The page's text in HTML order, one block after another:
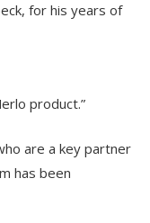
for his years of
product.”
are a key partner
has been